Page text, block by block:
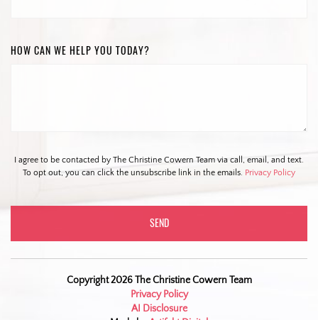
HOW CAN WE HELP YOU TODAY?
I agree to be contacted by The Christine Cowern Team via call, email, and text.
To opt out, you can click the unsubscribe link in the emails. Privacy Policy
Copyright 2026 The Christine Cowern Team
Privacy Policy
AI Disclosure